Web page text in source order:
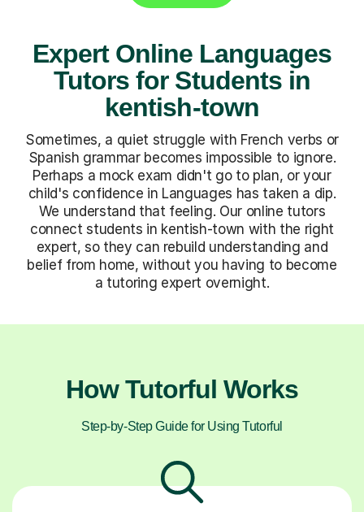
Expert Online Languages
Tutors for Students in
kentish-town
Sometimes, a quiet struggle with French verbs or
Spanish grammar becomes impossible to ignore.
Perhaps a mock exam didn't go to plan, or your
child's confidence in Languages has taken a dip.
We understand that feeling. Our online tutors
connect students in kentish-town with the right
expert, so they can rebuild understanding and
belief from home, without you having to become
a tutoring expert overnight.
How Tutorful Works
Step-by-Step Guide for Using Tutorful